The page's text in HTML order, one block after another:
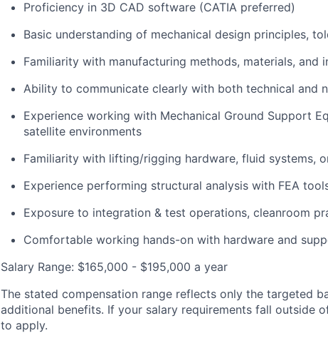
Proficiency in 3D CAD software (CATIA preferred)
Basic understanding of mechanical design principles,
Familiarity with manufacturing methods, materials, and
Ability to communicate clearly with both technical and
Experience working with Mechanical Ground Support
satellite environments
Familiarity with lifting/rigging hardware, fluid systems,
Experience performing structural analysis with FEA
Exposure to integration & test operations, cleanroom
Comfortable working hands-on with hardware and
Salary Range: $165,000 - $195,000 a year
The stated compensation range reflects only the targeted
additional benefits. If your salary requirements fall outside
to apply.